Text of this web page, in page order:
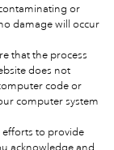
or
damage will occur
that the process
does not
code or
computer system
efforts to provide
acknowledge and